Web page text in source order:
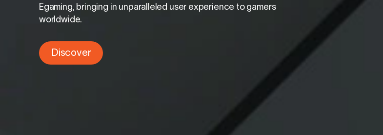
Egaming, bringing in unparalleled user experience to gamers
worldwide.
Discover